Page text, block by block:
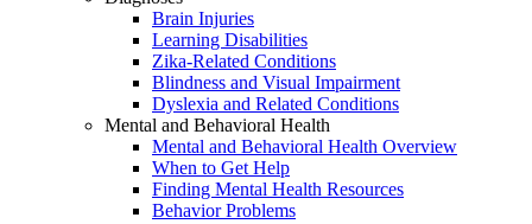
Brain Injuries
Learning Disabilities
Zika-Related Conditions
Blindness and Visual Impairment
Dyslexia and Related Conditions
Mental and Behavioral Health
Mental and Behavioral Health Overview
When to Get Help
Finding Mental Health Resources
Behavior Problems